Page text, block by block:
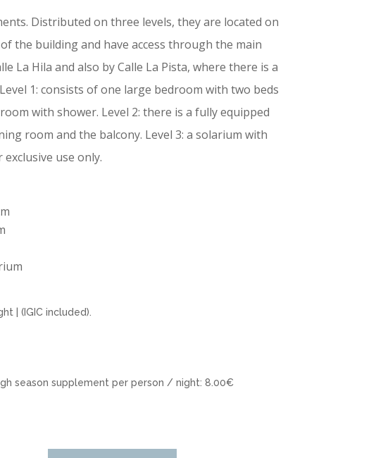
Distributed on three levels, they are located on
the building and have access through the main
La Hila and also by Calle La Pista, where there is a
1: consists of one large bedroom with two beds
with shower. Level 2: there is a fully equipped
room and the balcony. Level 3: a solarium with
use only.
| (IGIC included).
season supplement per person / night: 8.00€